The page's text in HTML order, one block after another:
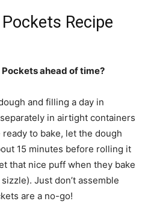
Recipe
ahead of time?
and filling a day in
in airtight containers
to bake, let the dough
15 minutes before rolling it
that nice puff when they bake
Just don’t assemble
are a no-go!